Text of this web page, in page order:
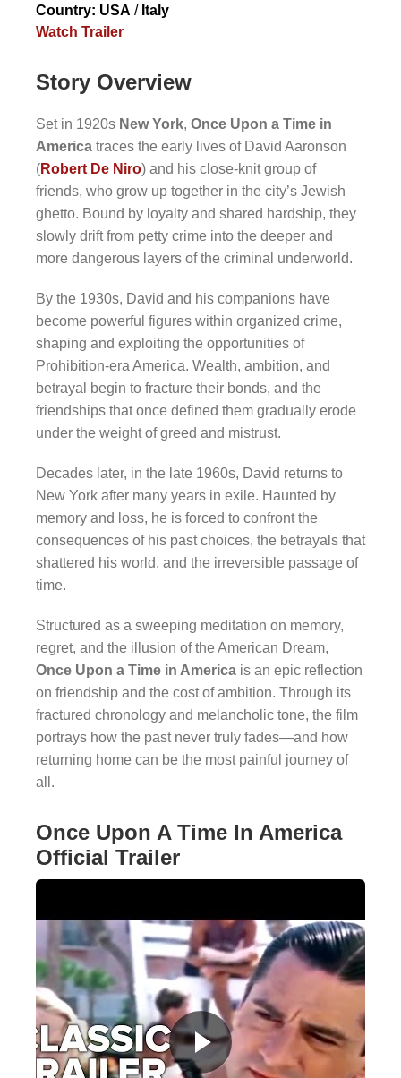
Country: USA / Italy
Watch Trailer
Story Overview
Set in 1920s New York, Once Upon a Time in
America traces the early lives of David Aaronson
(Robert De Niro) and his close-knit group of
friends, who grow up together in the city’s Jewish
ghetto. Bound by loyalty and shared hardship, they
slowly drift from petty crime into the deeper and
more dangerous layers of the criminal underworld.
By the 1930s, David and his companions have
become powerful figures within organized crime,
shaping and exploiting the opportunities of
Prohibition-era America. Wealth, ambition, and
betrayal begin to fracture their bonds, and the
friendships that once defined them gradually erode
under the weight of greed and mistrust.
Decades later, in the late 1960s, David returns to
New York after many years in exile. Haunted by
memory and loss, he is forced to confront the
consequences of his past choices, the betrayals that
shattered his world, and the irreversible passage of
time.
Structured as a sweeping meditation on memory,
regret, and the illusion of the American Dream,
Once Upon a Time in America is an epic reflection
on friendship and the cost of ambition. Through its
fractured chronology and melancholic tone, the film
portrays how the past never truly fades—and how
returning home can be the most painful journey of
all.
Once Upon A Time In America
Official Trailer